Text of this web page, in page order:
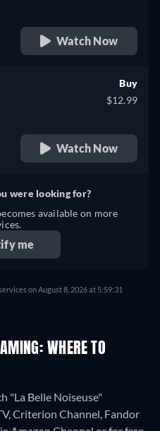
Watch Now
Buy
$12.99
Watch Now
were looking for?
available on more
me
on August 8, 2026 at 5:59:31
WHERE TO
"La Belle Noiseuse"
Criterion Channel, Fandor